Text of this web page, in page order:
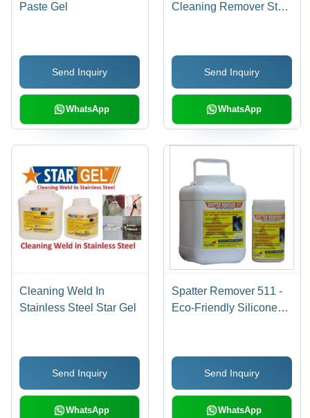
Paste Gel
Send Inquiry
WhatsApp
Cleaning Remover Star
Send Inquiry
WhatsApp
Cleaning Weld In
Stainless Steel Star Gel
Send Inquiry
WhatsApp
Spatter Remover 511 -
Eco-Friendly Silicone
Toxic, Inhibits Rust,
Improves Weld Quality
Send Inquiry
WhatsApp